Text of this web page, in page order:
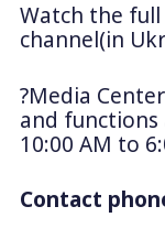
Watch the
channel(in
?Media
and functions
10:00 AM to
Contact